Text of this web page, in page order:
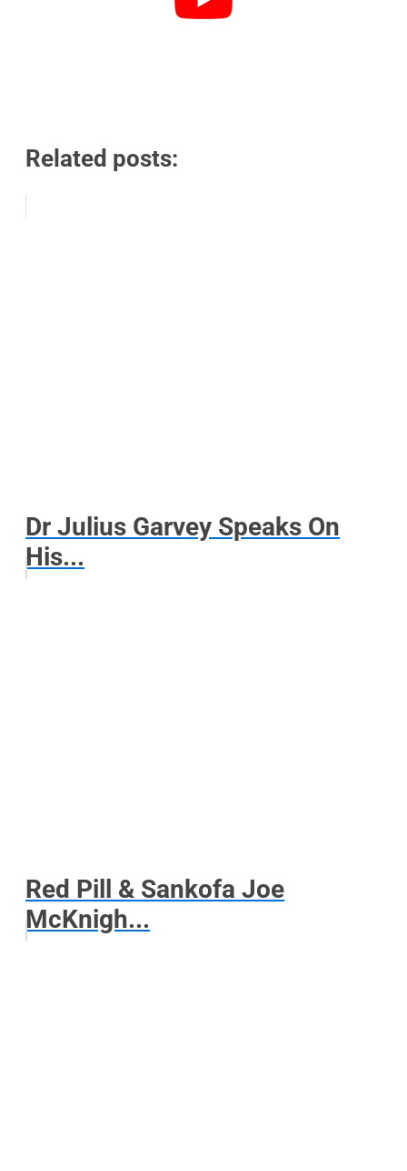
Related posts:
Dr Julius Garvey Speaks On
His...
Red Pill & Sankofa Joe
McKnigh...